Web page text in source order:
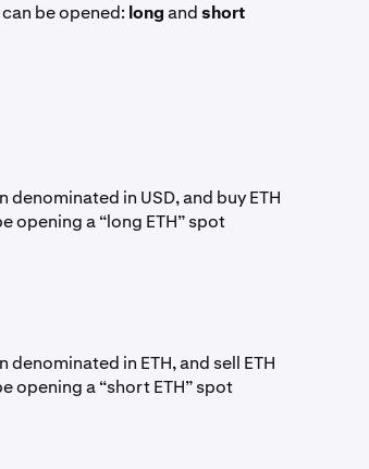
be opened: longandshort
in USD, and buy ETH
opening a “long ETH” spot
in ETH, and sell ETH
opening a “short ETH” spot